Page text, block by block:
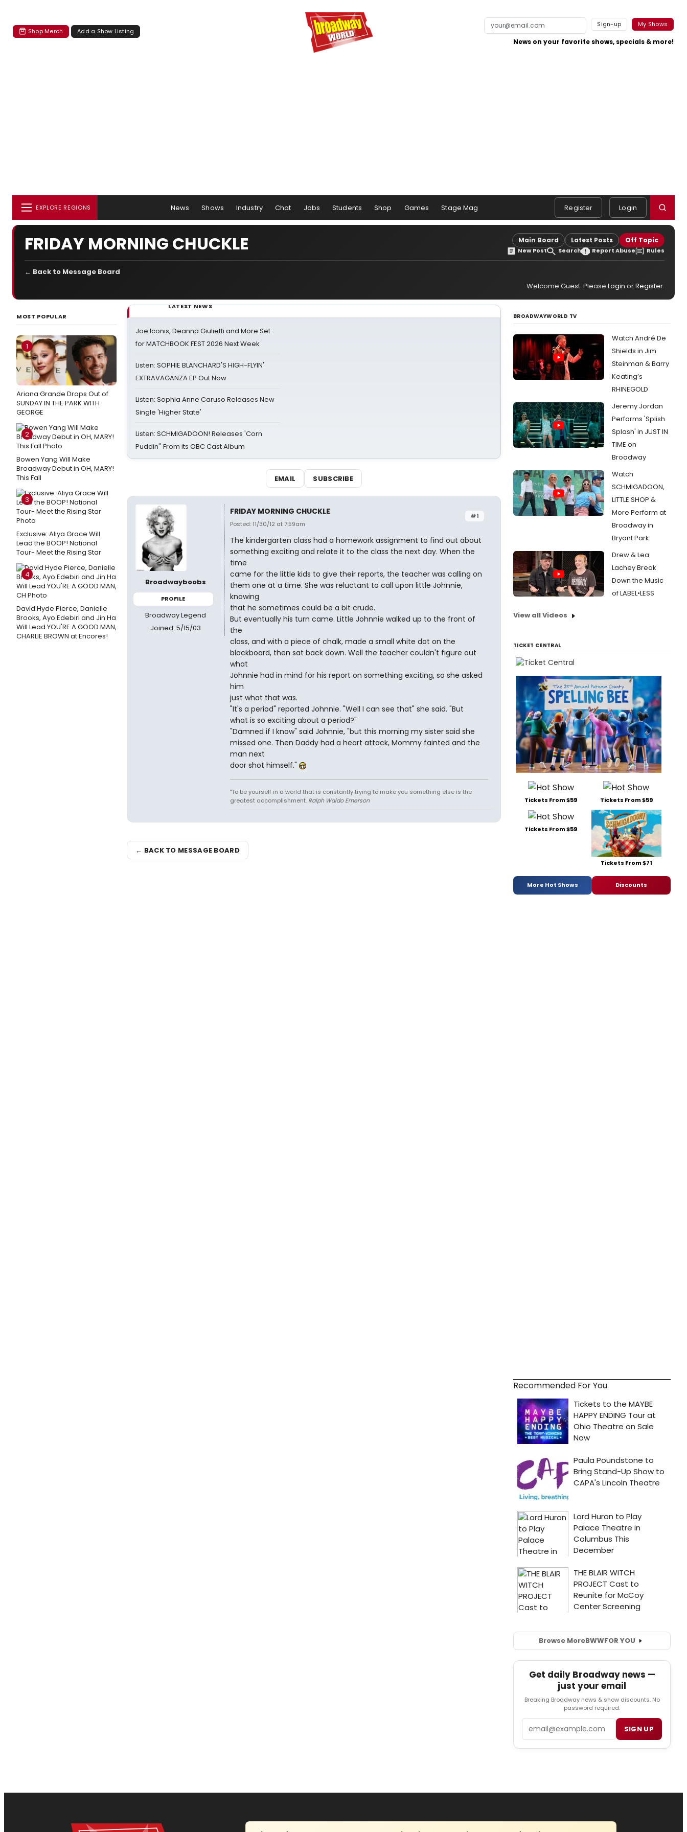
Shop Merch Add a Show Listing
Sign-up My Shows
News on your favorite shows, specials & more!
EXPLORE REGIONS News Shows Industry Chat Jobs Students Shop Games Stage Mag Register Login
FRIDAY MORNING CHUCKLE Main Board Latest Posts Off Topic
New Post Search Report Abuse Rules
← Back to Message Board
Welcome Guest. Please Login orRegister.
MOST POPULAR
1
Ariana Grande Drops Out of
SUNDAY IN THE PARK WITH
GEORGE
2
Bowen Yang Will Make
Broadway Debut in OH, MARY!
This Fall
3
Exclusive: Aliya Grace Will
Lead the BOOP! National
Tour- Meet the Rising Star
4
David Hyde Pierce, Danielle
Brooks, Ayo Edebiri and Jin Ha
Will Lead YOU'RE A GOOD MAN,
CHARLIE BROWN at Encores!
LATEST NEWS
Joe Iconis, Deanna Giulietti and More Set
for MATCHBOOK FEST 2026 Next Week
Listen: SOPHIE BLANCHARD'S HIGH-FLYIN'
EXTRAVAGANZA EP Out Now
Listen: Sophia Anne Caruso Releases New
Single 'Higher State'
Listen: SCHMIGADOON! Releases 'Corn
Puddin'' From its OBC Cast Album
EMAIL SUBSCRIBE
Broadwayboobs
PROFILE
Broadway Legend
Joined: 5/15/03
#1
FRIDAY MORNING CHUCKLE
Posted: 11/30/12 at 7:59am
The kindergarten class had a homework assignment to find out about
something exciting and relate it to the class the next day. When the
time
came for the little kids to give their reports, the teacher was calling on
them one at a time. She was reluctant to call upon little Johnnie,
knowing
that he sometimes could be a bit crude.
But eventually his turn came. Little Johnnie walked up to the front of
the
class, and with a piece of chalk, made a small white dot on the
blackboard, then sat back down. Well the teacher couldn't figure out
what
Johnnie had in mind for his report on something exciting, so she asked
him
just what that was.
"It's a period" reported Johnnie. "Well I can see that" she said. "But
what is so exciting about a period?"
"Damned if I know" said Johnnie, "but this morning my sister said she
missed one. Then Daddy had a heart attack, Mommy fainted and the
man next
door shot himself."
"To be yourself in a world that is constantly trying to make you something else is the
greatest accomplishment. Ralph Waldo Emerson
← BACK TO MESSAGE BOARD
BROADWAYWORLD TV
Watch André De
Shields in Jim
Steinman & Barry
Keating’s
RHINEGOLD
Jeremy Jordan
Performs 'Splish
Splash' in JUST IN
TIME on
Broadway
Watch
SCHMIGADOON,
LITTLE SHOP &
More Perform at
Broadway in
Bryant Park
Drew & Lea
Lachey Break
Down the Music
of LABEL•LESS
View all Videos
TICKET CENTRAL
Tickets From $59 Tickets From $59
Tickets From $59
Tickets From $71
More Hot Shows Discounts
Recommended For You
Browse MoreBWWFOR YOU
Get daily Broadway news —
just your email
Breaking Broadway news & show discounts. No
password required.
SIGN UP